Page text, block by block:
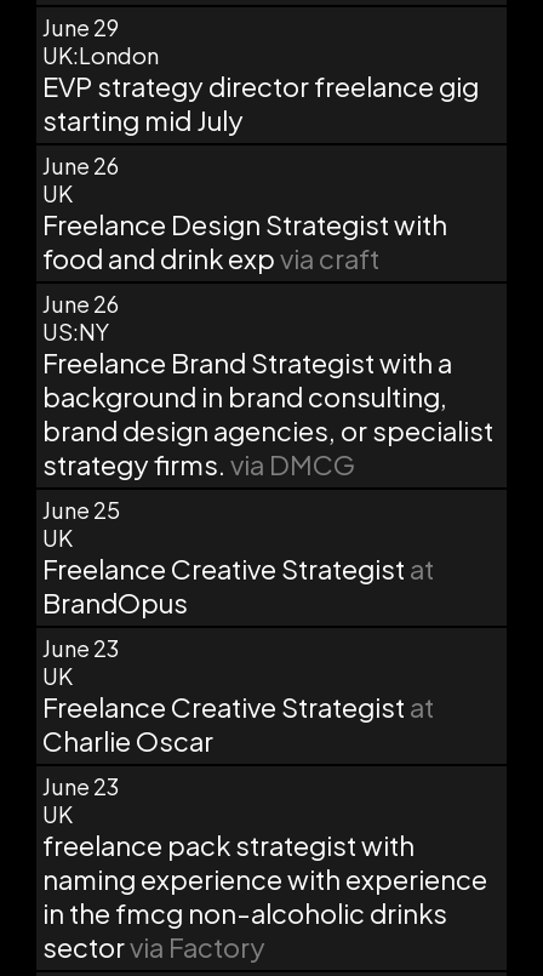
June 29
UK:London
EVP strategy director freelance gig
starting mid July
June 26
UK
Freelance Design Strategist with
food and drink expvia craft
June 26
US:NY
Freelance Brand Strategist with a
background in brand consulting,
brand design agencies, or specialist
strategy firms. via DMCG
June 25
UK
Freelance Creative Strategist at
BrandOpus
June 23
UK
Freelance Creative Strategist at
Charlie Oscar
June 23
UK
freelance pack strategist with
naming experience with experience
in the fmcg non-alcoholic drinks
sectorvia Factory